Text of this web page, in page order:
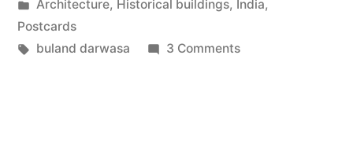
Darwaza”
by
Posted
in
Architecture, Historical buildings, India,
Postcards
Tags:
buland darwasa 3 Commentson